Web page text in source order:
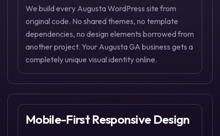
We build every Augusta WordPress site from
original code. No shared themes, no template
dependencies, no design elements borrowed from
another project. Your Augusta GA business gets a
completely unique visual identity online.
Mobile-First Responsive Design